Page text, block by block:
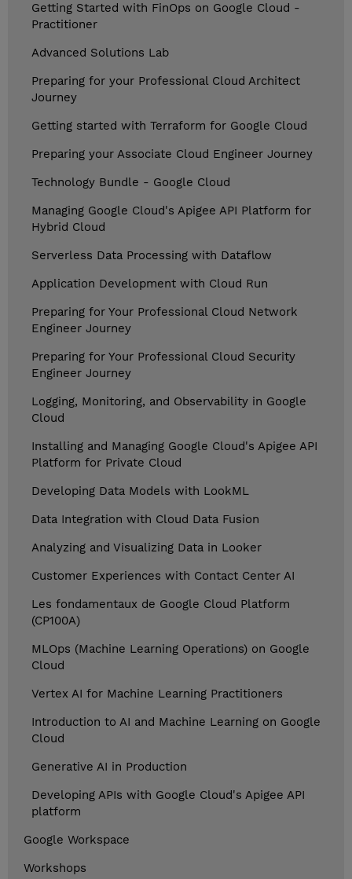
Getting Started with FinOps on Google Cloud -
Practitioner
Advanced Solutions Lab
Preparing for your Professional Cloud Architect
Journey
Getting started with Terraform for Google Cloud
Preparing your Associate Cloud Engineer Journey
Technology Bundle - Google Cloud
Managing Google Cloud's Apigee API Platform for
Hybrid Cloud
Serverless Data Processing with Dataflow
Application Development with Cloud Run
Preparing for Your Professional Cloud Network
Engineer Journey
Preparing for Your Professional Cloud Security
Engineer Journey
Logging, Monitoring, and Observability in Google
Cloud
Installing and Managing Google Cloud's Apigee API
Platform for Private Cloud
Developing Data Models with LookML
Data Integration with Cloud Data Fusion
Analyzing and Visualizing Data in Looker
Customer Experiences with Contact Center AI
Les fondamentaux de Google Cloud Platform
(CP100A)
MLOps (Machine Learning Operations) on Google
Cloud
Vertex AI for Machine Learning Practitioners
Introduction to AI and Machine Learning on Google
Cloud
Generative AI in Production
Developing APIs with Google Cloud's Apigee API
platform
Google Workspace
Workshops